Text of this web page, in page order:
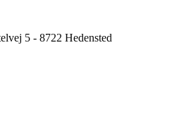
5 - 8722 Hedensted